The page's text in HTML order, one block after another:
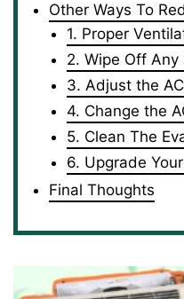
Other Ways To
1. Proper
2. Wipe Off
3. Adjust the
4. Change the
5. Clean The
6. Upgrade
Final Thoughts